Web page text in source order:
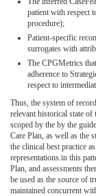
patient with respect
procedure);
Patient-specific
surrogates with
The CPGMetrics
adherence to
respect to
Thus, the system of
relevant historical state of
scoped by the by the
Care Plan, as well as the
the clinical best practice
representations.in this
Plan, and assessments
be used as the source of
maintained concurrent